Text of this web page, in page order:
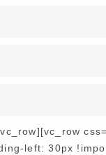
left: 30px